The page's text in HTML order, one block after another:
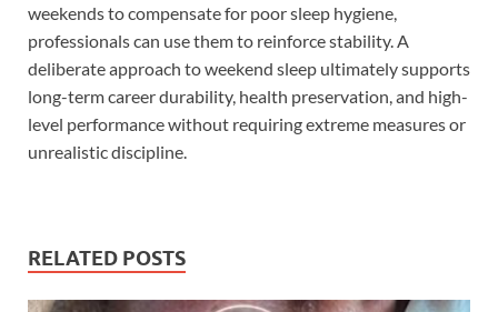
weekends to compensate for poor sleep hygiene,
professionals can use them to reinforce stability. A
deliberate approach to weekend sleep ultimately supports
long-term career durability, health preservation, and high-
level performance without requiring extreme measures or
unrealistic discipline.
RELATED POSTS